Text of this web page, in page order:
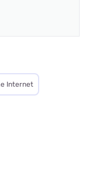
Internet